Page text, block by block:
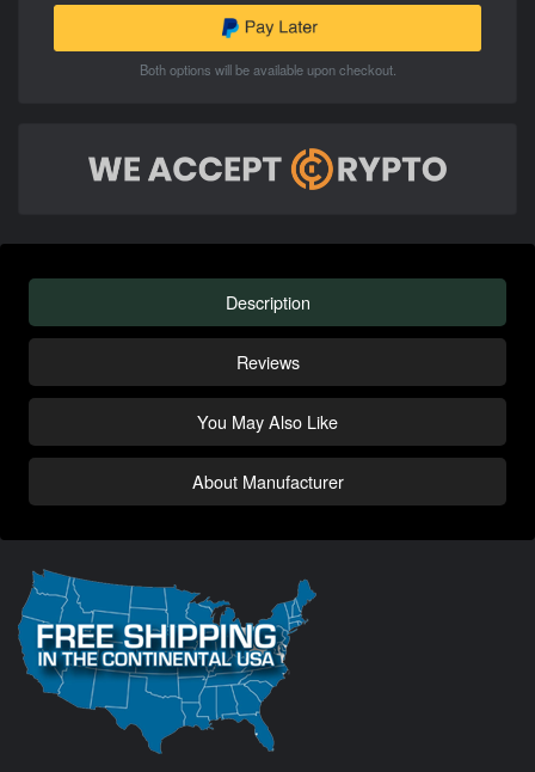
Both options will be available upon checkout.
Description
Reviews
You May Also Like
About Manufacturer